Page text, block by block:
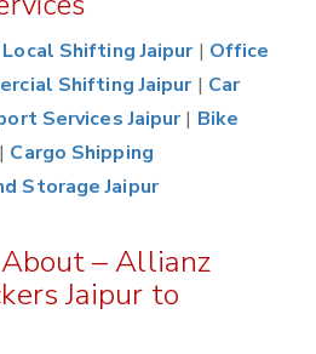
Local Shifting Jaipur | Office
Shifting Jaipur | Car
Services Jaipur | Bike
| Cargo Shipping
Storage Jaipur
– Allianz
Jaipur to